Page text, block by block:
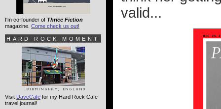
valid...
I'm co-founder of Thrice Fiction
magazine. Come check us out!
HARD ROCK MOMENT
Visit DaveCafe for my Hard Rock Cafe
travel journal!